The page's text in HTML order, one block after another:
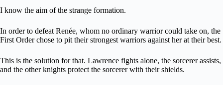
I know the aim of the strange formation.
In order to defeat Renée, whom no ordinary warrior could take on, the
First Order chose to pit their strongest warriors against her at their best.
This is the solution for that. Lawrence fights alone, the sorcerer assists,
and the other knights protect the sorcerer with their shields.